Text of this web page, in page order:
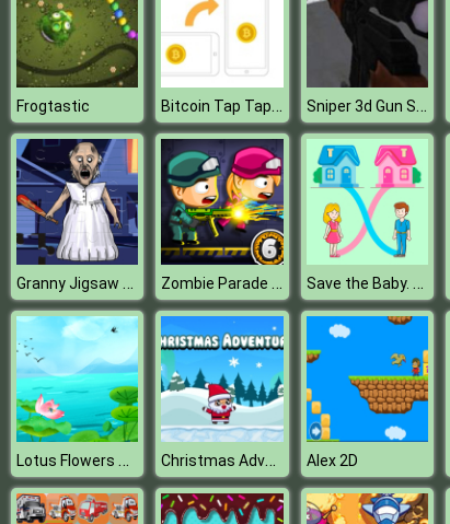
Frogtastic Bitcoin Tap Tap Mine Sniper 3d Gun Shooter
Granny Jigsaw Puzzle Zombie Parade Defense 6 Save the Baby. Home Rush
Lotus Flowers Slide Christmas Adventure Alex 2D